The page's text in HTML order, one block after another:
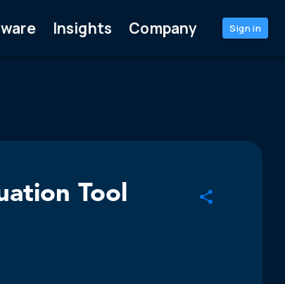
Insights Company Sign in
Tool